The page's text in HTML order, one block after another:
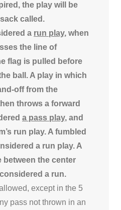
the play will be
called.
a run play, when
the line of
flag is pulled before
ball. A play in which
off from the
throws a forward
a pass play, and
run play. A fumbled
a run play. A
between the center
a run.
except in the 5
pass not thrown in an